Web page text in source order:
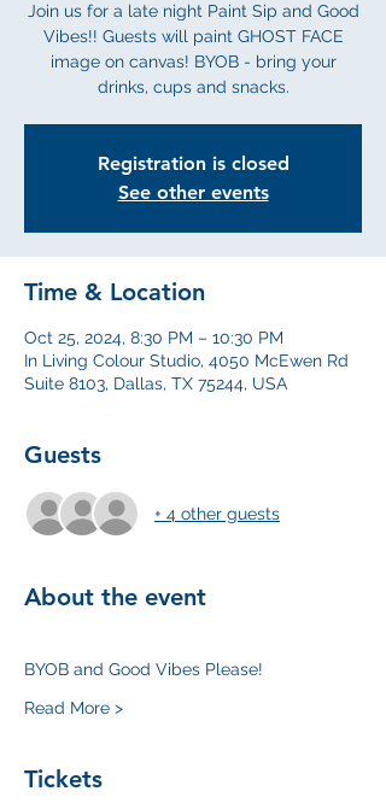
Join us for a late night Paint Sip and Good
Vibes!! Guests will paint GHOST FACE
image on canvas! BYOB - bring your
drinks, cups and snacks.
Registration is closed
See other events
Time & Location
Oct 25, 2024, 8:30 PM – 10:30 PM
In Living Colour Studio, 4050 McEwen Rd
Suite 8103, Dallas, TX 75244, USA
Guests
+ 4 other guests
About the event
BYOB and Good Vibes Please!
Read More >
Tickets